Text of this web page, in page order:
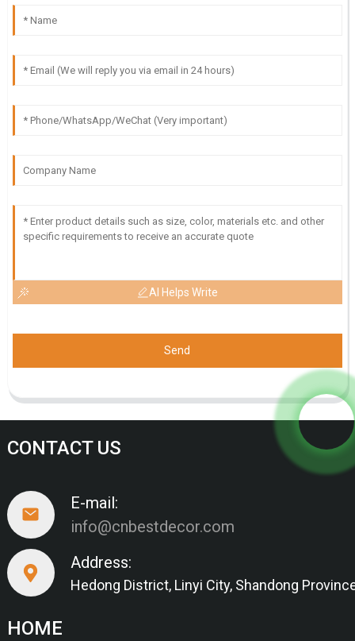
AI Helps Write
Send
CONTACT US
E-mail:
info@cnbestdecor.com
Address:
Hedong District, Linyi City, Shandong
HOME